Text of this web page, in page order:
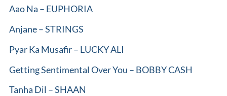
Aao Na – EUPHORIA
Anjane – STRINGS
Pyar Ka Musafir – LUCKY ALI
Getting Sentimental Over You – BOBBY CASH
Tanha Dil – SHAAN